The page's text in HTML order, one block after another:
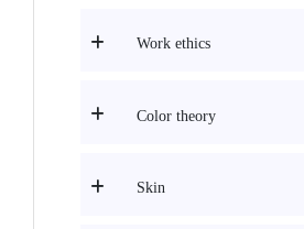
Work ethics
Color theory
Skin